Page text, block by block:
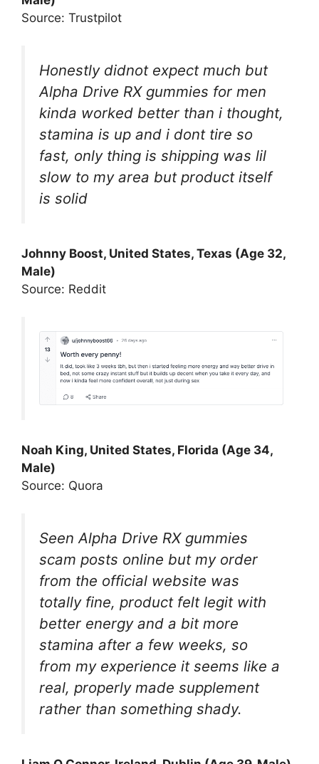
Source: Trustpilot
Honestly didnot expect much but
Alpha Drive RX gummies for men
kinda worked better than i thought,
stamina is up and i dont tire so
fast, only thing is shipping was lil
slow to my area but product itself
is solid
Johnny Boost, United States, Texas (Age 32,
Male)
Source: Reddit
Noah King, United States, Florida (Age 34,
Male)
Source: Quora
Seen Alpha Drive RX gummies
scam posts online but my order
from the official website was
totally fine, product felt legit with
better energy and a bit more
stamina after a few weeks, so
from my experience it seems like a
real, properly made supplement
rather than something shady.